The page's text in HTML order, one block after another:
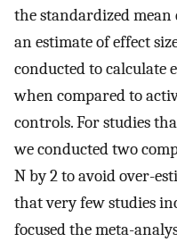
the standardized mean
an estimate of effect
conducted to calculate
when compared to
controls. For studies
we conducted two
N by 2 to avoid over-
that very few studies
focused the meta-